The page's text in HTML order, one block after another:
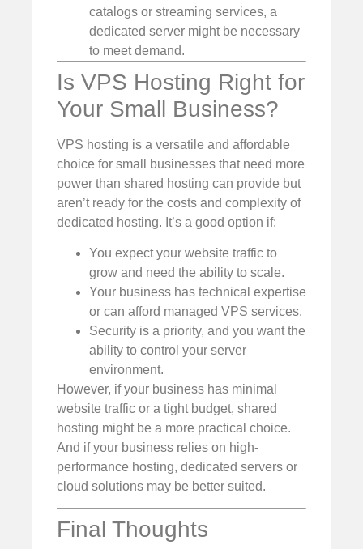
catalogs or streaming services, a
dedicated server might be necessary
to meet demand.
Is VPS Hosting Right for
Your Small Business?
VPS hosting is a versatile and affordable
choice for small businesses that need more
power than shared hosting can provide but
aren’t ready for the costs and complexity of
dedicated hosting. It’s a good option if:
You expect your website traffic to
grow and need the ability to scale.
Your business has technical expertise
or can afford managed VPS services.
Security is a priority, and you want the
ability to control your server
environment.
However, if your business has minimal
website traffic or a tight budget, shared
hosting might be a more practical choice.
And if your business relies on high-
performance hosting, dedicated servers or
cloud solutions may be better suited.
Final Thoughts